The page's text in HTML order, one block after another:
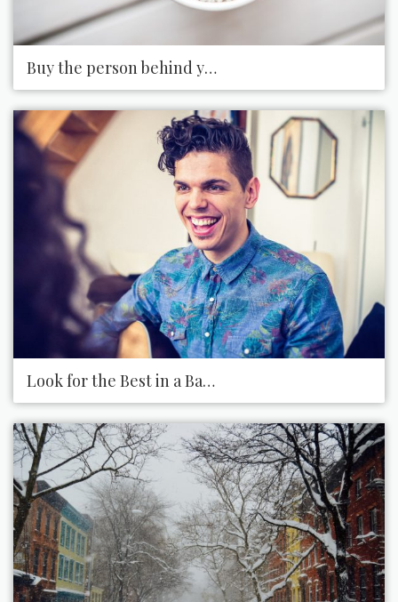
Buy the person behind you in the coffee shop,
Look for the Best in a Bad Situation